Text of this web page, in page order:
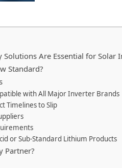
Are Essential for Solar
Standard?
with All Major Inverter Brands
Timelines to Slip
or Sub-Standard Lithium Products
Partner?